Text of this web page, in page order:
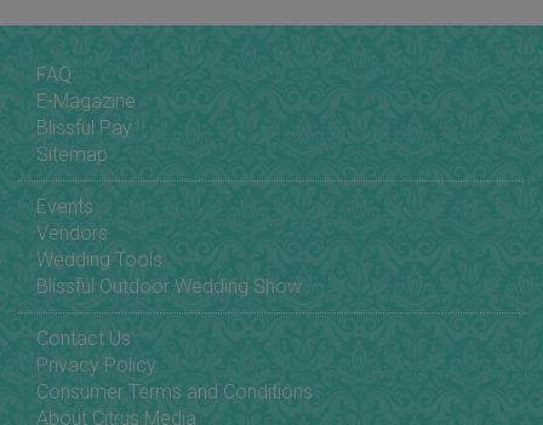
FAQ
E-Magazine
Blissful Pay
Sitemap
Events
Vendors
Wedding Tools
Blissful Outdoor Wedding Show
Contact Us
Privacy Policy
Consumer Terms and Conditions
About Citrus Media